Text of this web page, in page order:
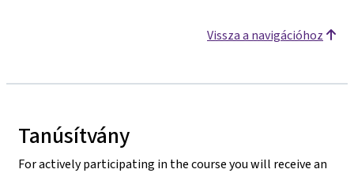
Vissza a navigációhoz
Tanúsítvány
For actively participating in the course you will receive an